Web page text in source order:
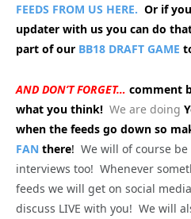
FEEDS FROM US HERE. Or if
updater with us you can do
part of our BB18 DRAFT GAME
AND DON’T FORGET… comment
what you think! We are doing
when the feeds go down so
FAN there! We will of course
interviews too! Whenever
feeds we will get on social
discuss LIVE with you! We will